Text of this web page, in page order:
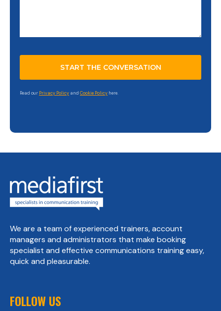
Read our Privacy Policy and Cookie Policy here.
We are a team of experienced trainers, account
managers and administrators that make booking
specialist and effective communications training easy,
quick and pleasurable.
FOLLOW US